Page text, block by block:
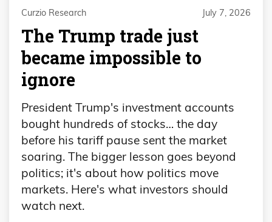
Curzio Research July 7, 2026
The Trump trade just
became impossible to
ignore
President Trump's investment accounts
bought hundreds of stocks… the day
before his tariff pause sent the market
soaring. The bigger lesson goes beyond
politics; it's about how politics move
markets. Here's what investors should
watch next.